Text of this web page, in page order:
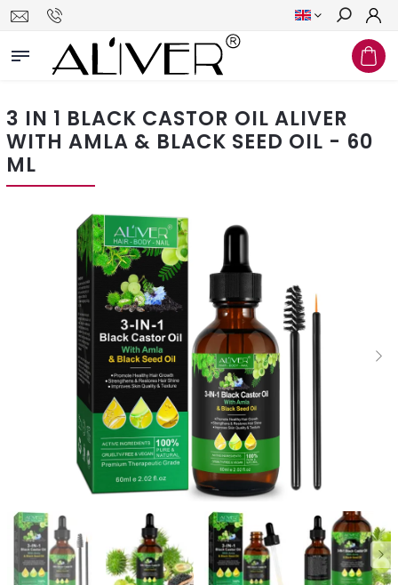
Search
3 IN 1 BLACK CASTOR OIL ALIVER
WITH AMLA & BLACK SEED OIL - 60
ML